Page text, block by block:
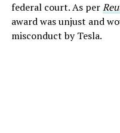
federal court. As per
award was unjust and
misconduct by Tesla.